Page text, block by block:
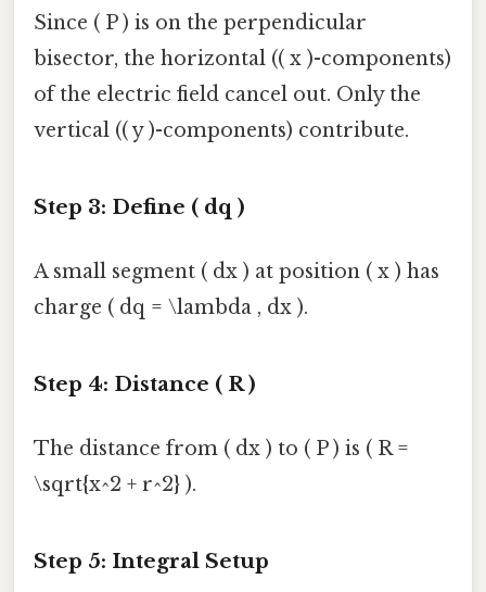
Since ( P ) is on the perpendicular
bisector, the horizontal (( x )-components)
of the electric field cancel out. Only the
vertical (( y )-components) contribute.
Step 3: Define ( dq )
A small segment ( dx ) at position ( x ) has
charge ( dq = \lambda , dx ).
Step 4: Distance ( R )
The distance from ( dx ) to ( P ) is ( R =
\sqrt{x^2 + r^2} ).
Step 5: Integral Setup